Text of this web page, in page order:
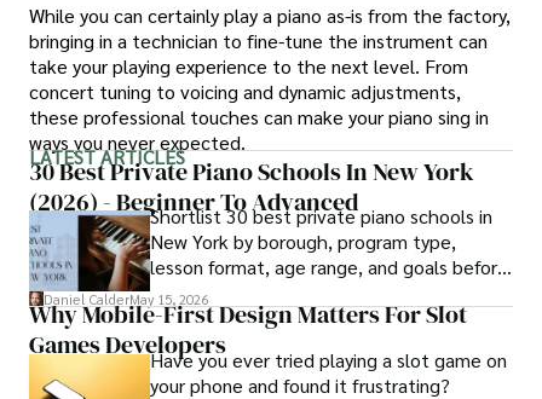
While you can certainly play a piano as-is from the factory,
bringing in a technician to fine-tune the instrument can
take your playing experience to the next level. From
concert tuning to voicing and dynamic adjustments,
these professional touches can make your piano sing in
ways you never expected.
LATEST ARTICLES
30 Best Private Piano Schools In New York
(2026) - Beginner To Advanced
Shortlist 30 best private piano schools in
New York by borough, program type,
lesson format, age range, and goals before
contacting schools.
Daniel CalderMay 15, 2026
Why Mobile-First Design Matters For Slot
Games DevelopersHave you ever tried playing a slot game on
your phone and found it frustrating?